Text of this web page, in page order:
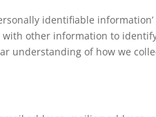
identifiable information’
other information to
understanding of how we